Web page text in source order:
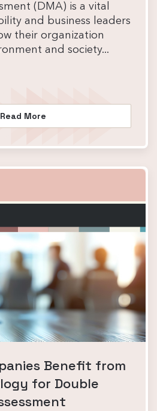
(DMA) is a vital
and business leaders
their organization
and society...
Read More
Benefit from
for Double